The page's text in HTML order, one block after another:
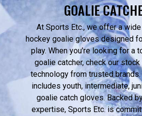
GOALIE
At Sports Etc., we offer a
hockey goalie gloves designed
play. When you’re looking for a
goalie catcher, check our
technology from trusted
includes youth, intermediate,
goalie catch gloves. Backed
expertise, Sports Etc. is